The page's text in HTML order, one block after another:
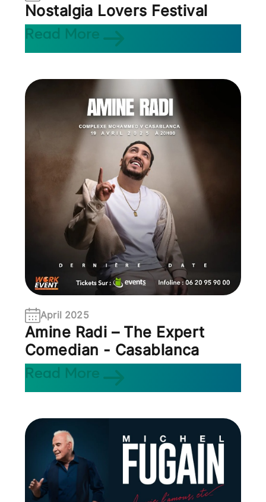
Nostalgia Lovers Festival
Read More
April 2025
Amine Radi – The Expert
Comedian - Casablanca
Read More